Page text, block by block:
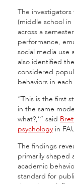
The
(middle school
across a
performance,
social media use
also identified
considered
behaviors in
“This is the first
in the same
what?,’” said
psychology in
The findings
primarily shaped
academic
standard for